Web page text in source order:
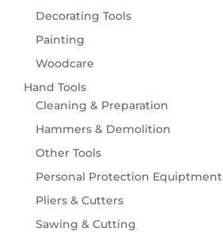
Garden Machinery
Parts & Accessories
Garden Tools
Hand Tools
Secateurs, Scissors & Knives
Flowers
Vegetables & Fruit
Watering
Hose Carts & Reels
Hose Fittings & Accessories
Gift
Kitchen
Outdoor
Flasks & Food Storage
Garden Gifts
Knives
Waterbottles
Decorating Tools
Painting
Woodcare
Hand Tools
Cleaning & Preparation
Hammers & Demolition
Other Tools
Personal Protection Equiptment
Pliers & Cutters
Sawing & Cutting